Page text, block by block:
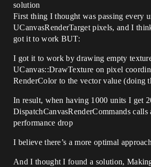
solution
First thing I thought was passing every
UCanvasRenderTarget pixels, and I
got it to work BUT:
I got it to work by drawing empty
UCanvas::DrawTexture on pixel
RenderColor to the vector value (doing
In result, when having 1000 units I get
DispatchCanvasRenderCommands calls
performance drop
I believe there’s a more optimal approach
And I thought I found a solution,